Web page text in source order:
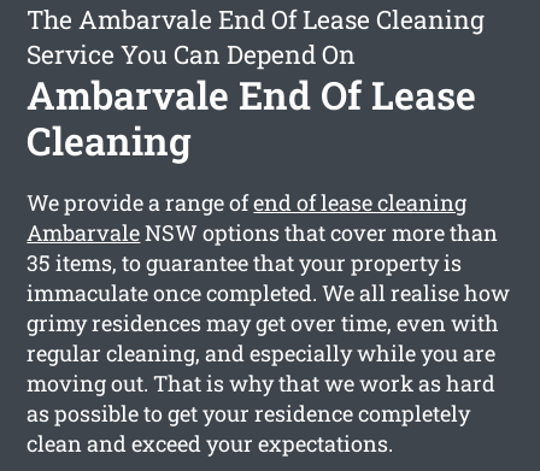
The Ambarvale End Of Lease Cleaning
Service You Can Depend On
Ambarvale End Of Lease
Cleaning
We provide a range ofend of lease cleaning
AmbarvaleNSW options that cover more than
35 items, to guarantee that your property is
immaculate once completed. We all realise how
grimy residences may get over time, even with
regular cleaning, and especially while you are
moving out. That is why that we work as hard
as possible to get your residence completely
clean and exceed your expectations.